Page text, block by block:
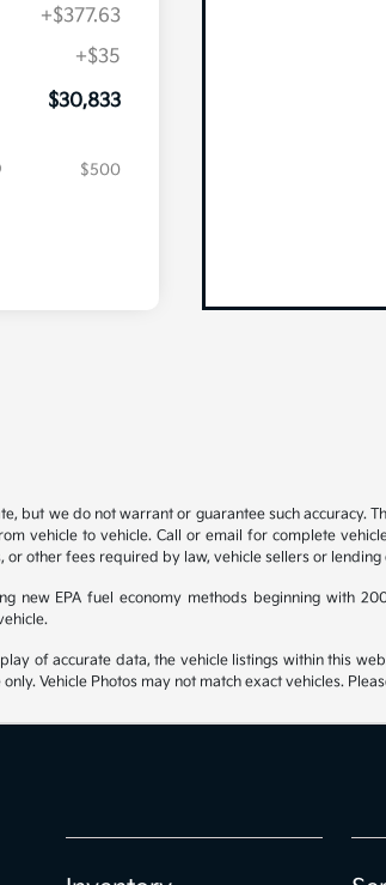
+$377.63
+$35
$30,833
$500
but we do not warrant or guarantee such accuracy.
vehicle to vehicle. Call or email for complete
other fees required by law, vehicle sellers or
new EPA fuel economy methods beginning with
of accurate data, the vehicle listings within this
Vehicle Photos may not match exact vehicles.